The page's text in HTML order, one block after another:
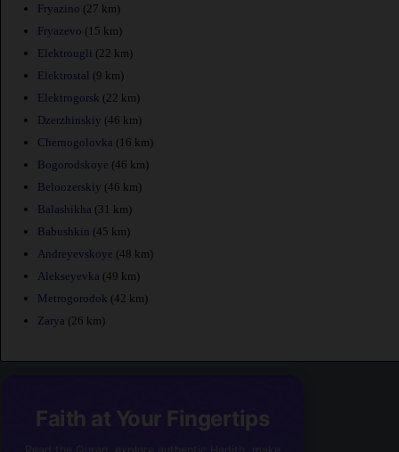
Fryazino (27 km)
Fryazevo (15 km)
Elektrougli (22 km)
Elektrostal (9 km)
Elektrogorsk (22 km)
Dzerzhinskiy (46 km)
Chernogolovka (16 km)
Bogorodskoye (46 km)
Beloozerskiy (46 km)
Balashikha (31 km)
Babushkin (45 km)
Andreyevskoye (48 km)
Alekseyevka (49 km)
Metrogorodok (42 km)
Zarya (26 km)
Faith at Your Fingertips